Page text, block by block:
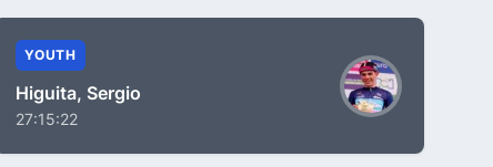
YOUTH
Higuita, Sergio
27:15:22